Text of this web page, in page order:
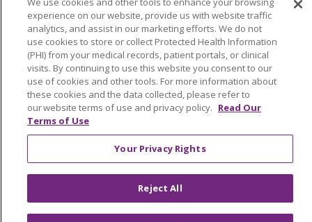
Classes & Events
Health and Wellness
Medical Records
MyChart Login
Price Estimate
Price Transparency
En Español
experience on our website, provide us with website traffic
analytics, and assist in our marketing efforts. We do not
use cookies to store or collect Protected Health Information
(PHI) from your medical records, patient portals, or clinical
visits. By continuing to use this website you consent to our
use of cookies and other tools. For more information about
these cookies and the data collected, please refer to
our website terms of use and privacy policy. Read Our
Terms of Use
Your Privacy Rights
Reject All